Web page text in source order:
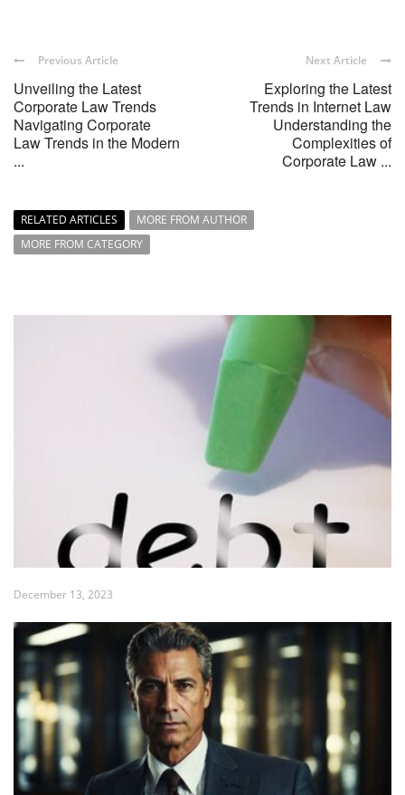
Previous Article
Unveiling the Latest
Corporate Law Trends
Navigating Corporate
Law Trends in the Modern
...
Next Article
Exploring the Latest
Trends in Internet Law
Understanding the
Complexities of
Corporate Law ...
RELATED ARTICLES
MORE FROM AUTHOR
MORE FROM CATEGORY
December 13, 2023